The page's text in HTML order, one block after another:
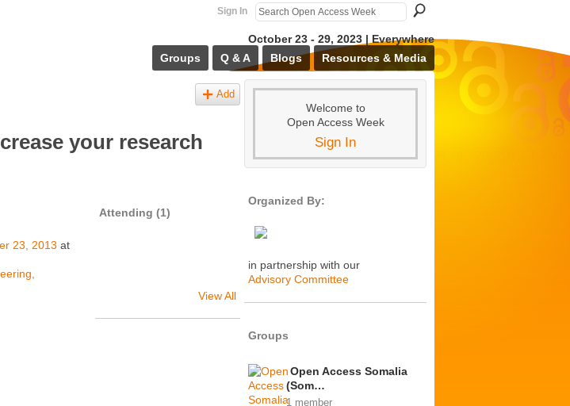
Sign In
October 23 - 29, 2023 | Everywhere
Groups
Q & A Blogs Resources & Media
Add
your research
23, 2013 at
Attending (1)
View All
Welcome to
Open Access Week
Sign In
Organized By:
in partnership with our
Advisory Committee
Groups
Open Access Somalia
(Som…
1 member